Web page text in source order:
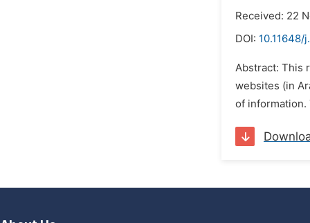
Received: 22
DOI: 10.11648/
Abstract: This
websites (in
of information.